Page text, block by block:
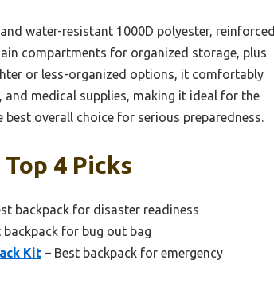
water-resistant 1000D polyester, reinforced
compartments for organized storage, plus
or less-organized options, it comfortably
and medical supplies, making it ideal for the
overall choice for serious preparedness.
4 Picks
backpack for disaster readiness
backpack for bug out bag
Kit – Best backpack for emergency